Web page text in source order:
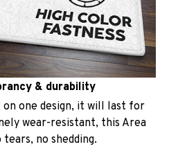
& durability
one design, it will last for
wear-resistant, this Area
no shedding.